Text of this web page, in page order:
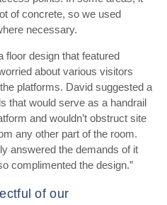
of concrete, so we used
necessary.
floor design that featured
about various visitors
platforms. David suggested a
that would serve as a handrail
and wouldn’t obstruct site
any other part of the room.
answered the demands of it
complimented the design.”
of our